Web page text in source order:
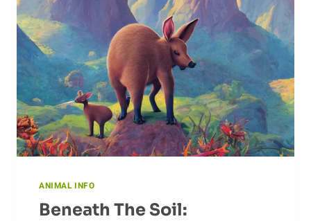
ANIMAL INFO
Beneath The Soil: